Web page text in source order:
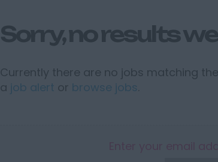
Sorry, no results
Currently there are no jobs matching
a job alert or browse jobs